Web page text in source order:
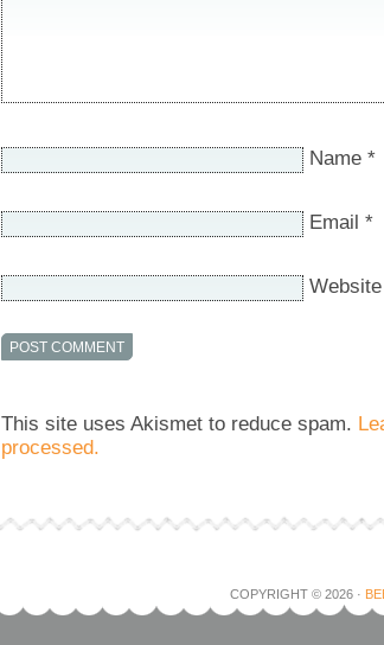
Name *
Email *
Website
This site uses Akismet to reduce spam.
processed.
COPYRIGHT © 2026 ·